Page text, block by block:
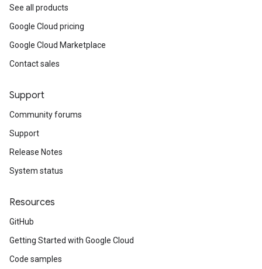
See all products
Google Cloud pricing
Google Cloud Marketplace
Contact sales
Support
Community forums
Support
Release Notes
System status
Resources
GitHub
Getting Started with Google Cloud
Code samples